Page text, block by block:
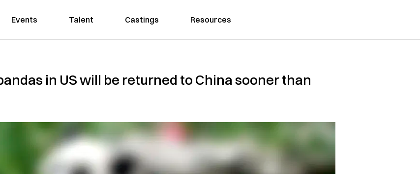
Events Talent Castings Resources
in US will be returned to China sooner than